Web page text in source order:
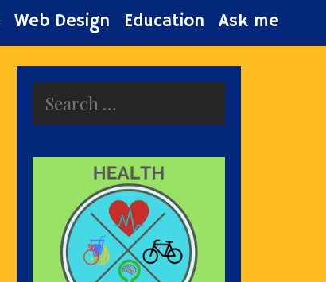
Web Design Education Ask me
for: